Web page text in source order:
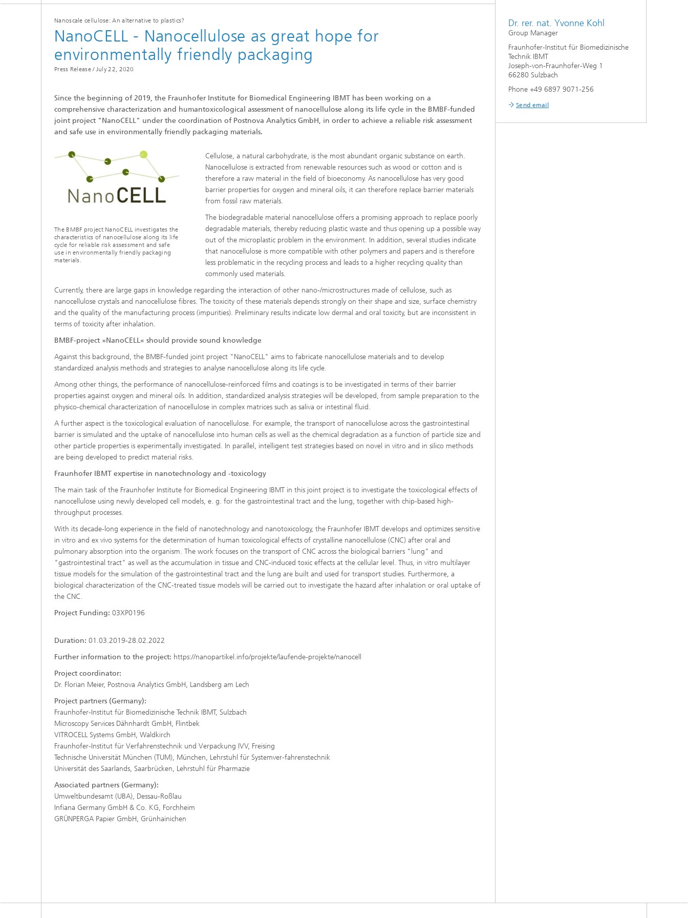
Nanoscale cellulose: An alternative to plastics?
NanoCELL - Nanocellulose as great hope for
environmentally friendly packaging
Press Release / July 22, 2020
Since the beginning of 2019, the Fraunhofer Institute for Biomedical Engineering IBMT has been working on a
comprehensive characterization and humantoxicological assessment of nanocellulose along its life cycle in the BMBF-funded
joint project "NanoCELL" under the coordination of Postnova Analytics GmbH, in order to achieve a reliable risk assessment
and safe use in environmentally friendly packaging materials.
The BMBF project NanoCELL investigates the
characteristics of nanocellulose along its life
cycle for reliable risk assessment and safe
use in environmentally friendly packaging
materials.
Cellulose, a natural carbohydrate, is the most abundant organic substance on earth.
Nanocellulose is extracted from renewable resources such as wood or cotton and is
therefore a raw material in the field of bioeconomy. As nanocellulose has very good
barrier properties for oxygen and mineral oils, it can therefore replace barrier materials
from fossil raw materials.
The biodegradable material nanocellulose offers a promising approach to replace poorly
degradable materials, thereby reducing plastic waste and thus opening up a possible way
out of the microplastic problem in the environment. In addition, several studies indicate
that nanocellulose is more compatible with other polymers and papers and is therefore
less problematic in the recycling process and leads to a higher recycling quality than
commonly used materials.
Currently, there are large gaps in knowledge regarding the interaction of other nano-/microstructures made of cellulose, such as
nanocellulose crystals and nanocellulose fibres. The toxicity of these materials depends strongly on their shape and size, surface chemistry
and the quality of the manufacturing process (impurities). Preliminary results indicate low dermal and oral toxicity, but are inconsistent in
terms of toxicity after inhalation.
BMBF-project »NanoCELL« should provide sound knowledge
Against this background, the BMBF-funded joint project "NanoCELL" aims to fabricate nanocellulose materials and to develop
standardized analysis methods and strategies to analyse nanocellulose along its life cycle.
Among other things, the performance of nanocellulose-reinforced films and coatings is to be investigated in terms of their barrier
properties against oxygen and mineral oils. In addition, standardized analysis strategies will be developed, from sample preparation to the
physico-chemical characterization of nanocellulose in complex matrices such as saliva or intestinal fluid.
A further aspect is the toxicological evaluation of nanocellulose. For example, the transport of nanocellulose across the gastrointestinal
barrier is simulated and the uptake of nanocellulose into human cells as well as the chemical degradation as a function of particle size and
other particle properties is experimentally investigated. In parallel, intelligent test strategies based on novel in vitro and in silico methods
are being developed to predict material risks.
Fraunhofer IBMT expertise in nanotechnology and -toxicology
The main task of the Fraunhofer Institute for Biomedical Engineering IBMT in this joint project is to investigate the toxicological effects of
nanocellulose using newly developed cell models, e. g. for the gastrointestinal tract and the lung, together with chip-based high-
throughput processes.
With its decade-long experience in the field of nanotechnology and nanotoxicology, the Fraunhofer IBMT develops and optimizes sensitive
in vitro and ex vivo systems for the determination of human toxicological effects of crystalline nanocellulose (CNC) after oral and
pulmonary absorption into the organism. The work focuses on the transport of CNC across the biological barriers "lung" and
"gastrointestinal tract" as well as the accumulation in tissue and CNC-induced toxic effects at the cellular level. Thus, in vitro multilayer
tissue models for the simulation of the gastrointestinal tract and the lung are built and used for transport studies. Furthermore, a
biological characterization of the CNC-treated tissue models will be carried out to investigate the hazard after inhalation or oral uptake of
the CNC.
Project Funding: 03XP0196
Duration: 01.03.2019-28.02.2022
Further information to the project: https://nanopartikel.info/projekte/laufende-projekte/nanocell
Project coordinator:
Dr. Florian Meier, Postnova Analytics GmbH, Landsberg am Lech
Project partners (Germany):
Fraunhofer-Institut für Biomedizinische Technik IBMT, Sulzbach
Microscopy Services Dähnhardt GmbH, Flintbek
VITROCELL Systems GmbH, Waldkirch
Fraunhofer-Institut für Verfahrenstechnik und Verpackung IVV, Freising
Technische Universität München (TUM), München, Lehrstuhl für Systemver-fahrenstechnik
Universität des Saarlands, Saarbrücken, Lehrstuhl für Pharmazie
Associated partners (Germany):
Umweltbundesamt (UBA), Dessau-Roßlau
Infiana Germany GmbH & Co. KG, Forchheim
GRÜNPERGA Papier GmbH, Grünhainichen
Dr. rer. nat. Yvonne Kohl
Group Manager
Fraunhofer-Institut für Biomedizinische
Technik IBMT
Joseph-von-Fraunhofer-Weg 1
66280 Sulzbach
Phone +49 6897 9071-256
Send email